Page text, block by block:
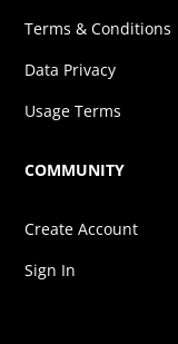
Terms & Conditions
Data Privacy
Usage Terms
COMMUNITY
Create Account
Sign In